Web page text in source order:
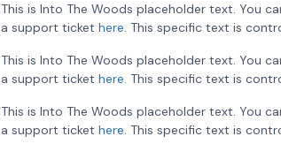
This is Into The Woods placeholder text. You
a support ticket here. This specific text is
This is Into The Woods placeholder text. You
a support ticket here. This specific text is
This is Into The Woods placeholder text. You
a support ticket here. This specific text is